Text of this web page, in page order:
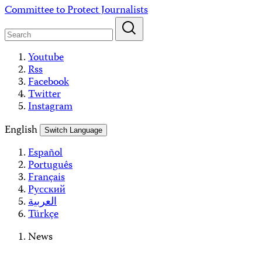
Skip
content
Committee to Protect Journalists
Youtube
Rss
Facebook
Twitter
Instagram
English
Switch Language
Español
Português
Français
Русский
العربية
Türkçe
News